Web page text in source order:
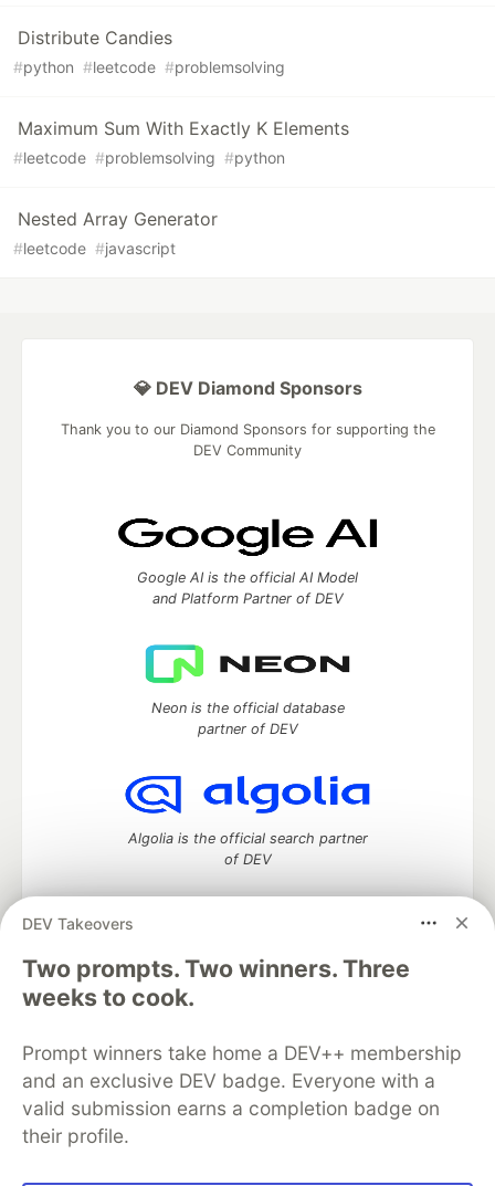
Distribute Candies
#python #leetcode #problemsolving
Maximum Sum With Exactly K Elements
#leetcode #problemsolving #python
Nested Array Generator
#leetcode #javascript
DEV Takeovers
Two prompts. Two winners. Three
weeks to cook.
Prompt winners take home a DEV++ membership
and an exclusive DEV badge. Everyone with a
valid submission earns a completion badge on
their profile.
💎 DEV Diamond Sponsors
Thank you to our Diamond Sponsors for supporting the
DEV Community
Google AI is the official AI Model
and Platform Partner of DEV
Neon is the official database
partner of DEV
Algolia is the official search partner
of DEV
DEV Community— A space to discuss and keep up software
development and manage your software career
Home
DEV Challenges
Organization Accounts
DEV Showcase About
Contact
Free Postgres Database
DEV Shop
MLH
Code of Conduct
Privacy Policy
Terms of Use
Built on
Forem software that powers